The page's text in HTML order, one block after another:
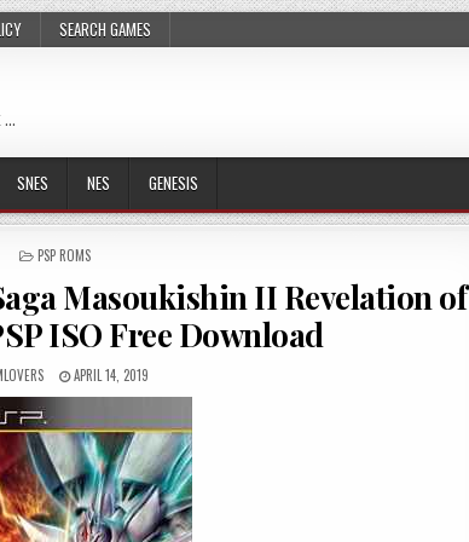
SEARCH GAMES
…
SNES NES GENESIS
POSTED
PSP ROMS
Masoukishin II Revelation of
ISO Free Download
APRIL 14, 2019